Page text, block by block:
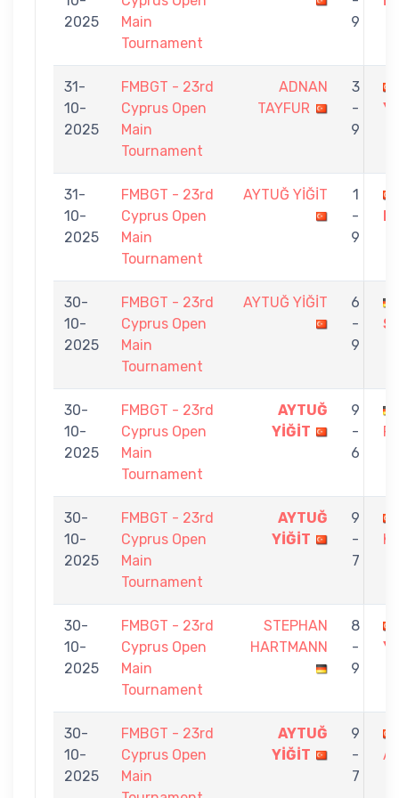
2025
Main
Tournament
9
31-
10-
2025
FMBGT - 23rd
Cyprus Open
Main
Tournament
ADNAN
TAYFUR
3
-
9
31-
10-
2025
FMBGT - 23rd
Cyprus Open
Main
Tournament
AYTUĞ YİĞİT
1
-
9
30-
10-
2025
FMBGT - 23rd
Cyprus Open
Main
Tournament
AYTUĞ YİĞİT
6
-
9
30-
10-
2025
FMBGT - 23rd
Cyprus Open
Main
Tournament
AYTUĞ
YİĞİT
9
-
6
30-
10-
2025
FMBGT - 23rd
Cyprus Open
Main
Tournament
AYTUĞ
YİĞİT
9
-
7
30-
10-
2025
FMBGT - 23rd
Cyprus Open
Main
Tournament
STEPHAN
HARTMANN
8
-
9
30-
10-
2025
FMBGT - 23rd
Cyprus Open
Main
AYTUĞ
YİĞİT
9
-
7